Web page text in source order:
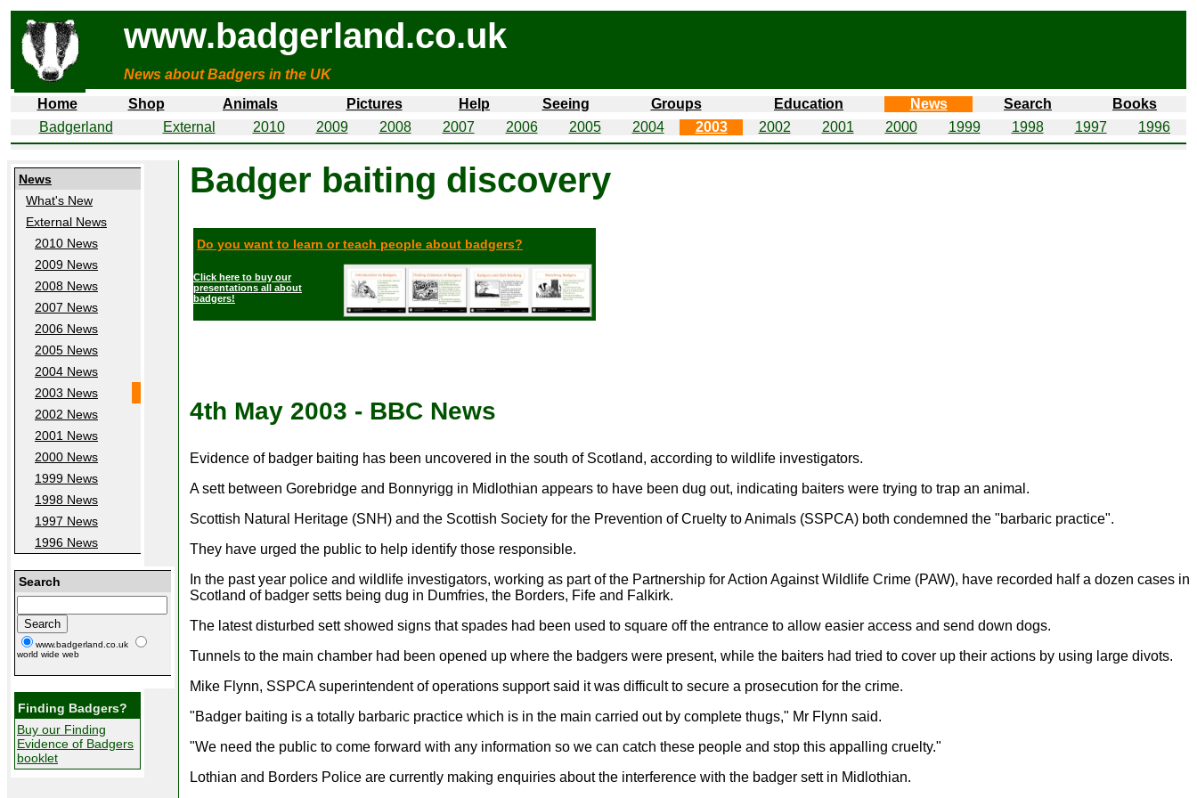
www.badgerland.co.uk
News about Badgers in the UK
Home
Shop Animals Pictures Help Seeing Groups Education News Search
Books
Badgerland
External 2010 2009 2008 2007 2006 2005 2004 2003 2002 2001 2000 1999 1998 1997 1996
News
What's New
External News
2010 News
2009 News
2008 News
2007 News
2006 News
2005 News
2004 News
2003 News
2002 News
2001 News
2000 News
1999 News
1998 News
1997 News
1996 News
Search
www.badgerland.co.uk
world wide web
Finding Badgers?
Buy our Finding
Evidence of Badgers
booklet
Badger baiting discovery
Do you want to learn or teach people about badgers?
Click here to buy our
presentations all about
badgers!
4th May 2003 - BBC News
Evidence of badger baiting has been uncovered in the south of Scotland, according to wildlife investigators.
A sett between Gorebridge and Bonnyrigg in Midlothian appears to have been dug out, indicating baiters were trying to trap an animal.
Scottish Natural Heritage (SNH) and the Scottish Society for the Prevention of Cruelty to Animals (SSPCA) both condemned the "barbaric practice".
They have urged the public to help identify those responsible.
In the past year police and wildlife investigators, working as part of the Partnership for Action Against Wildlife Crime (PAW), have recorded half a dozen cases in
Scotland of badger setts being dug in Dumfries, the Borders, Fife and Falkirk.
The latest disturbed sett showed signs that spades had been used to square off the entrance to allow easier access and send down dogs.
Tunnels to the main chamber had been opened up where the badgers were present, while the baiters had tried to cover up their actions by using large divots.
Mike Flynn, SSPCA superintendent of operations support said it was difficult to secure a prosecution for the crime.
"Badger baiting is a totally barbaric practice which is in the main carried out by complete thugs," Mr Flynn said.
"We need the public to come forward with any information so we can catch these people and stop this appalling cruelty."
Lothian and Borders Police are currently making enquiries about the interference with the badger sett in Midlothian.